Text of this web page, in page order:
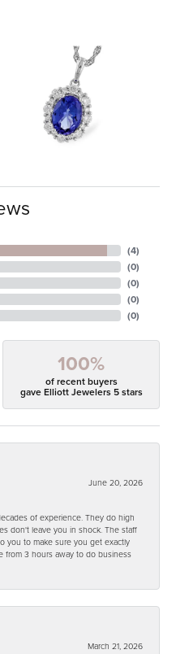
(4)
(0)
(0)
(0)
(0)
100%
of recent buyers
gave Elliott Jewelers 5 stars
June 20, 2026
of experience. They do high
don't leave you in shock. The staff
you to make sure you get exactly
from 3 hours away to do business
March 21, 2026